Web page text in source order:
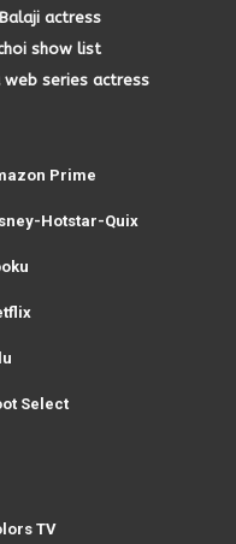
actress
show list
web series actress
Prime
Hotstar-Quix
Select
TV